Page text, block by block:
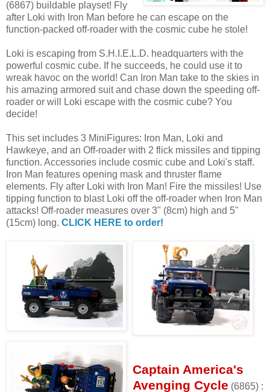
(6867) buildable playset! Fly
after Loki with Iron Man before he can escape on the
function-packed off-roader with the cosmic cube he stole!
Loki is escaping from S.H.I.E.L.D. headquarters with the
powerful cosmic cube. If he succeeds, he could use it to
wreak havoc on the world! Can Iron Man take to the skies in
his amazing armored suit and chase down the speeding off-
roader or will Loki escape with the cosmic cube? You
decide!
This set includes 3 MiniFigures: Iron Man, Loki and
Hawkeye, and an Off-roader with 2 flick missiles and tipping
function. Accessories include cosmic cube and Loki's staff.
Iron Man features opening mask and thruster flame
elements. Fly after Loki with Iron Man! Fire the missiles! Use
tipping function to blast Loki off the off-roader when Iron Man
attacks! Off-roader measures over 3" (8cm) high and 5"
(15cm) long. CLICK HERE to order!
Captain America's
Avenging Cycle (6865) :